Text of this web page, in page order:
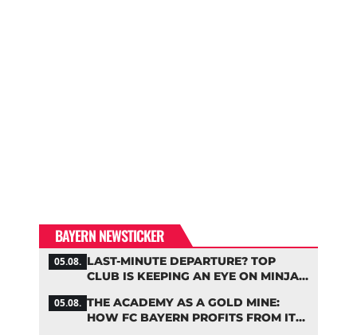
BAYERN NEWSTICKER
05.08. LAST-MINUTE DEPARTURE? TOP
CLUB IS KEEPING AN EYE ON MINJAE
05.08. THE ACADEMY AS A GOLD MINE:
HOW FC BAYERN PROFITS FROM ITS